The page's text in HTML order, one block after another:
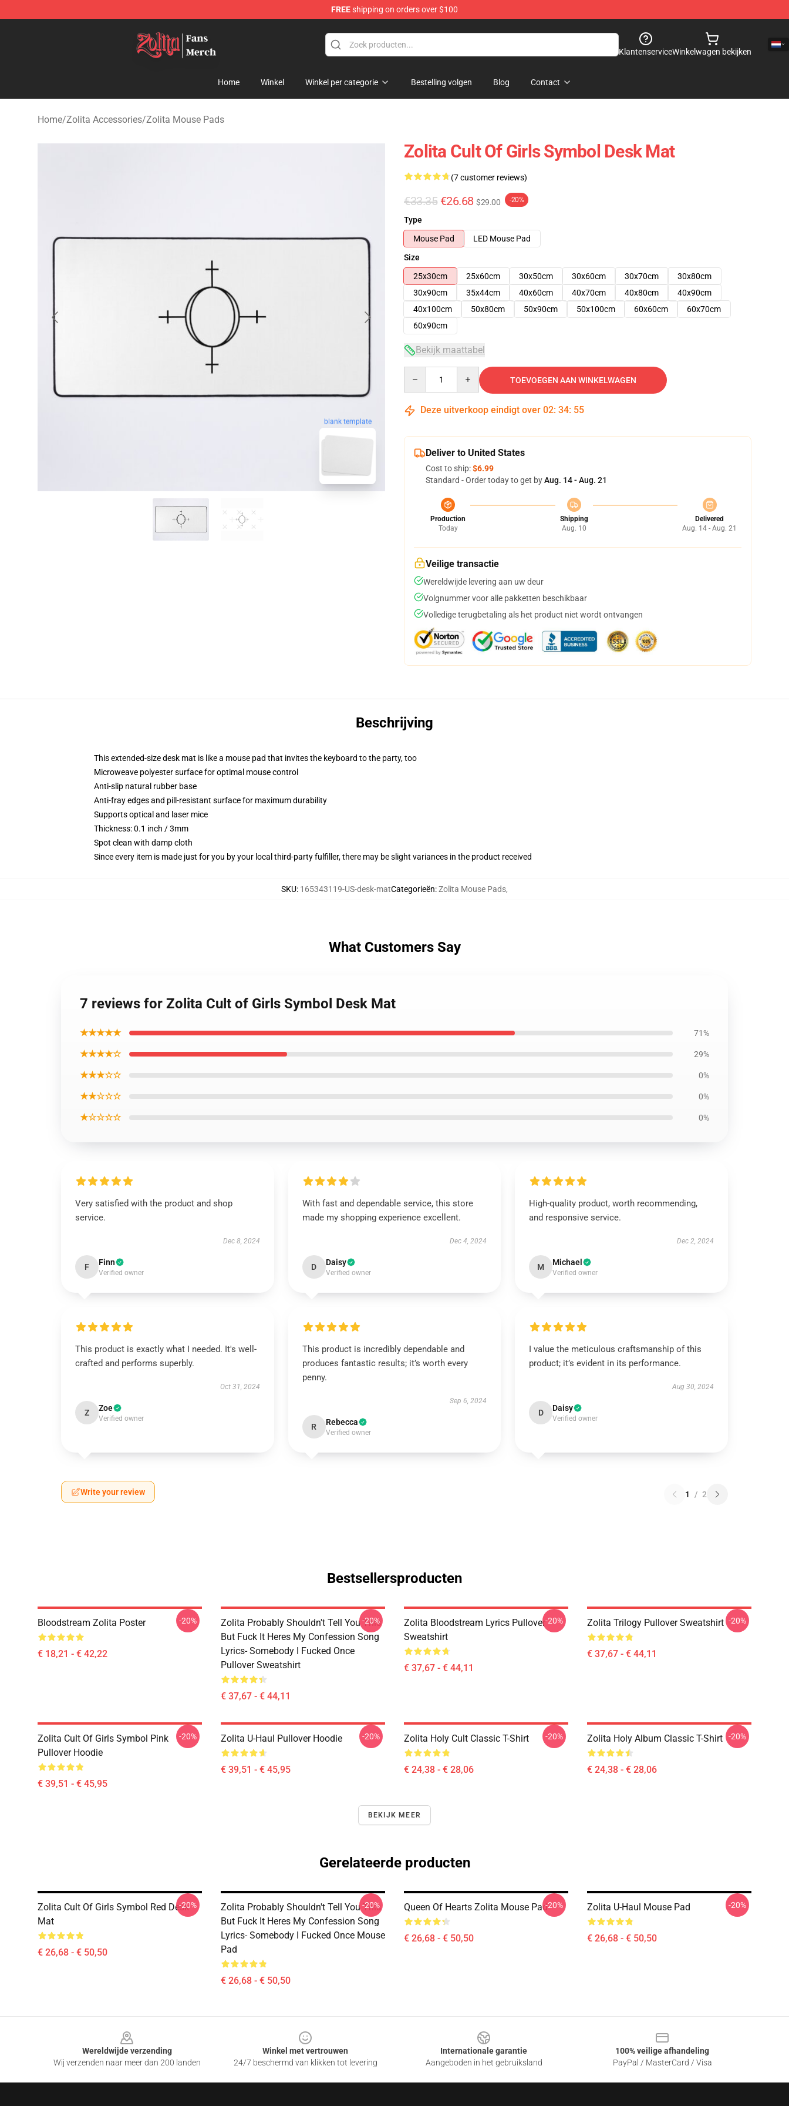
FREEshipping on orders over $100
KlantenserviceWinkelwagen bekijken
Home Winkel Winkel per categorie Bestelling volgen Blog Contact
Home/Zolita Accessories/Zolita Mouse Pads
blank template
Zolita Cult Of Girls Symbol Desk Mat
(7 customer reviews)
€33.35 €26.68 $29.00 -20%
Type
Mouse Pad
LED Mouse Pad
Size
25x30cm
25x60cm 30x50cm 30x60cm 30x70cm
30x80cm
30x90cm
35x44cm 40x60cm 40x70cm 40x80cm
40x90cm
40x100cm
50x80cm 50x90cm 50x100cm 60x60cm
60x70cm
60x90cm
Bekijk maattabel
TOEVOEGEN AAN WINKELWAGEN
Deze uitverkoop eindigt over 02: 34: 54
Deliver to United States
Cost to ship:$6.99
Standard - Order today to get byAug. 14 - Aug. 21
Production
Today
Shipping
Aug. 10
Delivered
Aug. 14 - Aug. 21
Veilige transactie
Wereldwijde levering aan uw deur
Volgnummer voor alle pakketten beschikbaar
Volledige terugbetaling als het product niet wordt ontvangen
Beschrijving
This extended-size desk mat is like a mouse pad that invites the keyboard to the party, too
Microweave polyester surface for optimal mouse control
Anti-slip natural rubber base
Anti-fray edges and pill-resistant surface for maximum durability
Supports optical and laser mice
Thickness: 0.1 inch / 3mm
Spot clean with damp cloth
Since every item is made just for you by your local third-party fulfiller, there may be slight variances in the product received
SKU: 165343119-US-desk-matCategorieën:Zolita Mouse Pads,
What Customers Say
7 reviews for Zolita Cult of Girls Symbol Desk Mat
★★★★★ 71%
★★★★☆ 29%
★★★☆☆ 0%
★★☆☆☆ 0%
★☆☆☆☆ 0%
Very satisfied with the product and shop
service.
Dec 8, 2024
F Finn
Verified owner
With fast and dependable service, this store
made my shopping experience excellent.
Dec 4, 2024
D Daisy
Verified owner
High-quality product, worth recommending,
and responsive service.
Dec 2, 2024
M Michael
Verified owner
This product is exactly what I needed. It's well-
crafted and performs superbly.
Oct 31, 2024
Z Zoe
Verified owner
This product is incredibly dependable and
produces fantastic results; it’s worth every
penny.
Sep 6, 2024
R Rebecca
Verified owner
I value the meticulous craftsmanship of this
product; it’s evident in its performance.
Aug 30, 2024
D Daisy
Verified owner
Write your review 1 / 2
Bestsellersproducten
Bloodstream Zolita Poster
€ 18,21 - € 42,22
-20%
Zolita Probably Shouldn't Tell You This
But Fuck It Heres My Confession Song
Lyrics- Somebody I Fucked Once
Pullover Sweatshirt
€ 37,67 - € 44,11
-20%
Zolita Bloodstream Lyrics Pullover
Sweatshirt
€ 37,67 - € 44,11
-20% Zolita Trilogy Pullover Sweatshirt
€ 37,67 - € 44,11
-20%
Zolita Cult Of Girls Symbol Pink
Pullover Hoodie
€ 39,51 - € 45,95
-20% Zolita U-Haul Pullover Hoodie
€ 39,51 - € 45,95
-20% Zolita Holy Cult Classic T-Shirt
€ 24,38 - € 28,06
-20% Zolita Holy Album Classic T-Shirt
€ 24,38 - € 28,06
-20%
BEKIJK MEER
Gerelateerde producten
Zolita Cult Of Girls Symbol Red Desk
Mat
€ 26,68 - € 50,50
-20%
Zolita Probably Shouldn't Tell You This
But Fuck It Heres My Confession Song
Lyrics- Somebody I Fucked Once Mouse
Pad
€ 26,68 - € 50,50
-20% Queen Of Hearts Zolita Mouse Pad
€ 26,68 - € 50,50
-20% Zolita U-Haul Mouse Pad
€ 26,68 - € 50,50
-20%
Wereldwijde verzending
Wij verzenden naar meer dan 200 landen
Winkel met vertrouwen
24/7 beschermd van klikken tot levering
Internationale garantie
Aangeboden in het gebruiksland
100% veilige afhandeling
PayPal / MasterCard / Visa